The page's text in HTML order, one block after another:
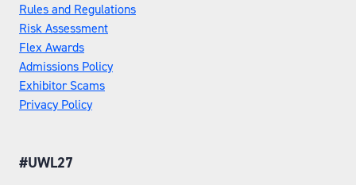
Rules and Regulations
Risk Assessment
Flex Awards
Admissions Policy
Exhibitor Scams
Privacy Policy
#UWL27